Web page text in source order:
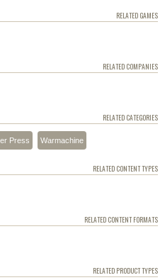
RELATED GAMES
RELATED COMPANIES
RELATED CATEGORIES
Press Warmachine
RELATED CONTENT TYPES
RELATED CONTENT FORMATS
RELATED PRODUCT TYPES